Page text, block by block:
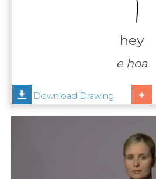
Help
hey
e hoa
Download Drawing